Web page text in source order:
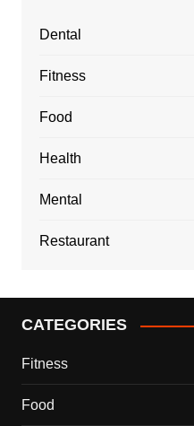
Dental
Fitness
Food
Health
Mental
Restaurant
CATEGORIES
Fitness
Food